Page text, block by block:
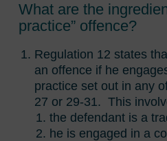
What are the
practice” offence?
Regulation 12 states
an offence if he
practice set out in any
27 or 29-31. This
the defendant is a
he is engaged in a